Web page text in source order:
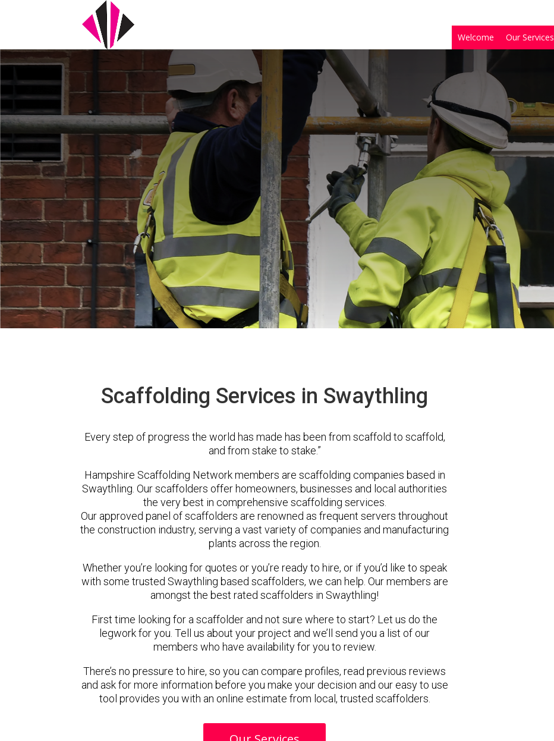
Welcome Our Services
Scaffolding Services in Swaythling
Every step of progress the world has made has been from scaffold to scaffold,
and from stake to stake.”
Hampshire Scaffolding Network members are scaffolding companies based in
Swaythling. Our scaffolders offer homeowners, businesses and local authorities
the very best in comprehensive scaffolding services.
Our approved panel of scaffolders are renowned as frequent servers throughout
the construction industry, serving a vast variety of companies and manufacturing
plants across the region.
Whether you’re looking for quotes or you’re ready to hire, or if you’d like to speak
with some trusted Swaythling based scaffolders, we can help. Our members are
amongst the best rated scaffolders in Swaythling!
First time looking for a scaffolder and not sure where to start? Let us do the
legwork for you. Tell us about your project and we’ll send you a list of our
members who have availability for you to review.
There’s no pressure to hire, so you can compare profiles, read previous reviews
and ask for more information before you make your decision and our easy to use
tool provides you with an online estimate from local, trusted scaffolders.